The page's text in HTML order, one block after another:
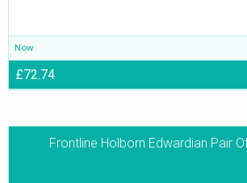
Now
£72.74
Frontline Holborn Edwardian Pair